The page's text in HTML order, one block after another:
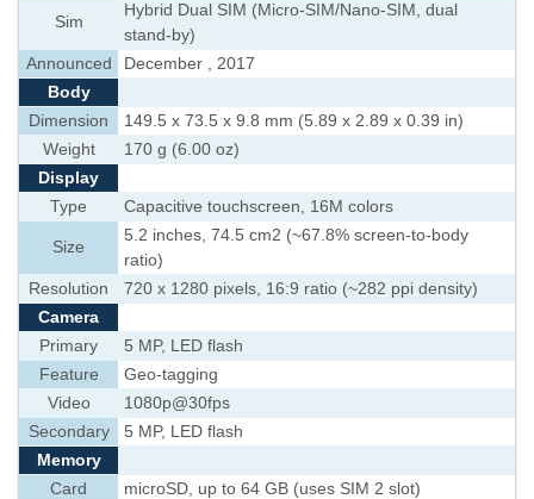
Sim
Hybrid Dual SIM (Micro-SIM/Nano-SIM, dual
stand-by)
Announced
December , 2017
Body
Dimension
149.5 x 73.5 x 9.8 mm (5.89 x 2.89 x 0.39 in)
Weight
170 g (6.00 oz)
Display
Type
Capacitive touchscreen, 16M colors
Size
5.2 inches, 74.5 cm2 (~67.8% screen-to-body
ratio)
Resolution
720 x 1280 pixels, 16:9 ratio (~282 ppi density)
Camera
Primary
5 MP, LED flash
Feature
Geo-tagging
Video
1080p@30fps
Secondary
5 MP, LED flash
Memory
Card
microSD, up to 64 GB (uses SIM 2 slot)